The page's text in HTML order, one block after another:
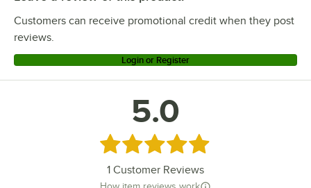
Customers can receive promotional credit when they post
reviews.
Login or Register
5.0
Rated 5 out of 5 stars
1 Customer Reviews